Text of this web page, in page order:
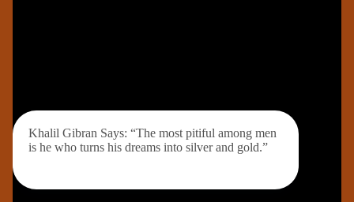
Khalil Gibran Says: “The most pitiful among men
is he who turns his dreams into silver and gold.”